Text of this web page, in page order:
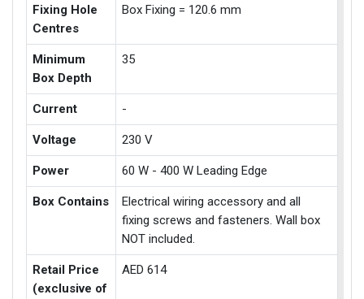
Fixing Hole
Centres
Box Fixing = 120.6 mm
Minimum
Box Depth
35
Current -
Voltage 230 V
Power 60 W - 400 W Leading Edge
Box Contains
Electrical wiring accessory and all
fixing screws and fasteners. Wall box
NOT included.
Retail Price
(exclusive of
AED 614